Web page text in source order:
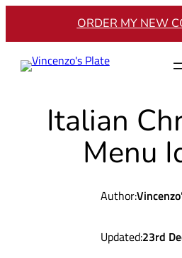
ORDER MY NEW
Italian
Menu
Author:
Updated:23rd